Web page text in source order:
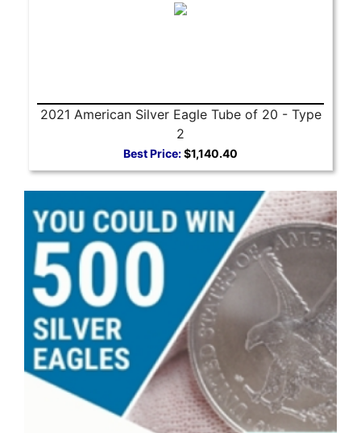
2021 American Silver Eagle Tube of 20 - Type
2
Best Price:$1,140.40